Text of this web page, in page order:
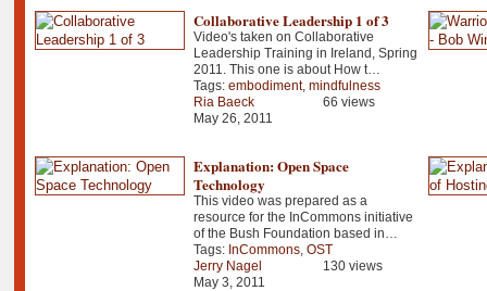
Collaborative Leadership 1 of 3
Video's taken on Collaborative
Leadership Training in Ireland, Spring
2011. This one is about How t…
Tags: embodiment, mindfulness
Ria Baeck
May 26, 2011
66 views
Explanation: Open Space
Technology
This video was prepared as a
resource for the InCommons initiative
of the Bush Foundation based in…
Tags: InCommons, OST
Jerry Nagel
May 3, 2011
130 views